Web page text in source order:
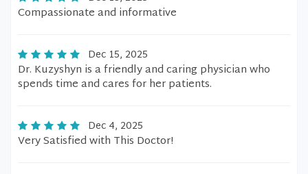
Compassionate and informative
Dec 15, 2025
Dr. Kuzyshyn is a friendly and caring physician who
spends time and cares for her patients.
Dec 4, 2025
Very Satisfied with This Doctor!